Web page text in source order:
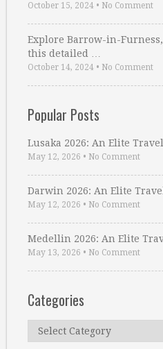
October 15, 2024 • No Comment
Explore Barrow-in-
this detailed …
October 14, 2024 • No Comment
Popular Posts
Lusaka 2026: An Elite
May 12, 2026 • No Comment
Darwin 2026: An Elite
May 12, 2026 • No Comment
Medellin 2026: An Elite
May 13, 2026 • No Comment
Categories
Categories